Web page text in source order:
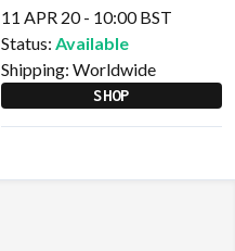
11 APR 20 - 10:00 BST
Status: Available
Shipping: Worldwide
SHOP